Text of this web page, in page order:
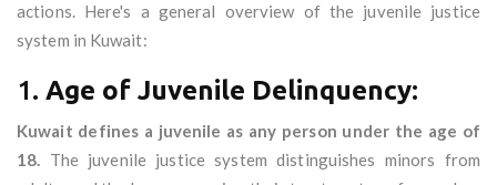
actions. Here's a general overview of the juvenile justice
system in Kuwait:
1. Age of Juvenile Delinquency:
Kuwait defines a juvenile as any person under the age of
18. The juvenile justice system distinguishes minors from